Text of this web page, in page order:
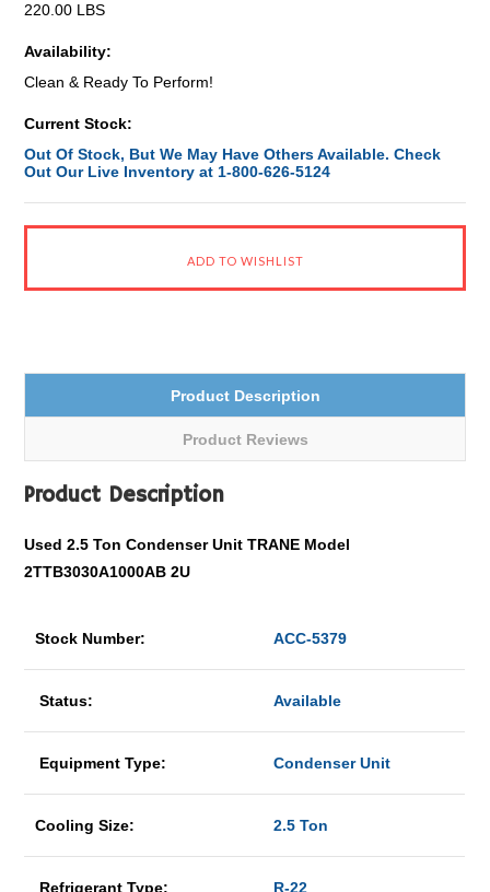
220.00 LBS
Availability:
Clean & Ready To Perform!
Current Stock:
Out Of Stock, But We May Have Others Available. Check
Out Our Live Inventory at 1-800-626-5124
Product Description
Product Reviews
Product Description
Used 2.5 Ton Condenser Unit TRANE Model
2TTB3030A1000AB 2U
Stock Number: ACC-5379
Status: Available
Equipment Type: Condenser Unit
Cooling Size: 2.5 Ton
Refrigerant Type: R-22